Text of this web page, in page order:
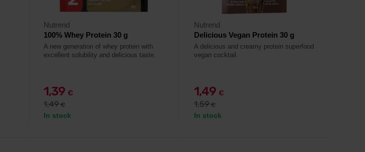
Nutrend
100% Whey Protein 30 g
A new generation of whey protein with
excellent solubility and delicious taste.
1,39 €
1,49€
In stock
Nutrend
Delicious Vegan Protein 30 g
A delicious and creamy protein superfood
vegan cocktail.
1,49 €
1,59€
In stock